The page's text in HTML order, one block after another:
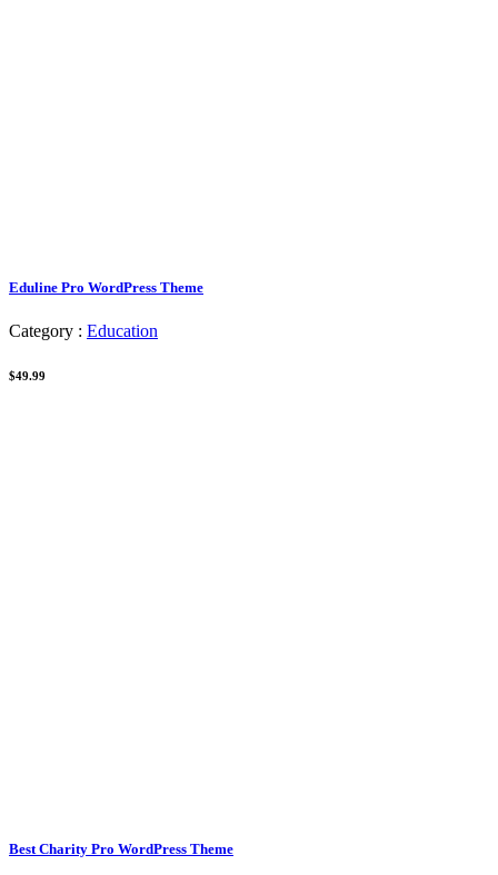
Eduline Pro WordPress Theme
Category : Education
$49.99
Best Charity Pro WordPress Theme